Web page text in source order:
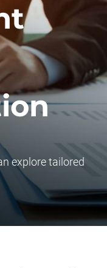
explore tailored